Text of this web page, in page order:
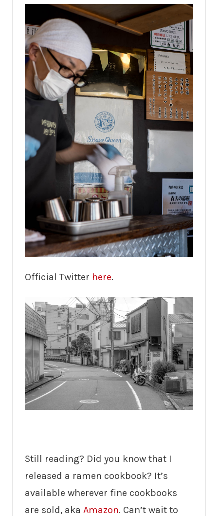
Official Twitter here.
Still reading? Did you know that I
released a ramen cookbook? It’s
available wherever fine cookbooks
are sold, aka Amazon. Can’t wait to